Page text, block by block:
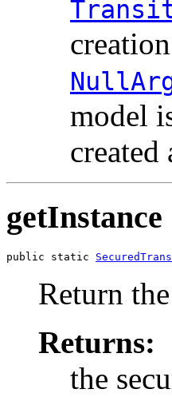
creation
model
created
getInstance
public static
Return
Returns:
the